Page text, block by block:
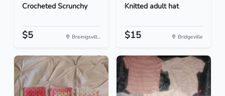
Crocheted Scrunchy
$5 Breinigsvill...
Knitted adult hat
$15 Bridgeville